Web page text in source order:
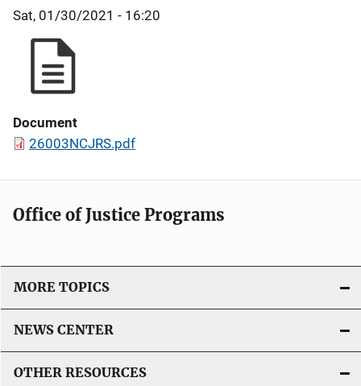
Sat, 01/30/2021 - 16:20
Document
26003NCJRS.pdf
Office of Justice Programs
MORE TOPICS
NEWS CENTER
OTHER RESOURCES